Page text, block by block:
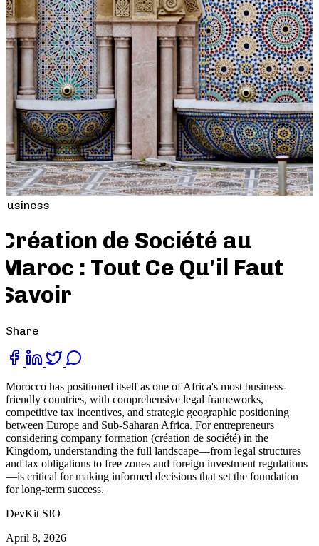
Business
Création de Société au
Maroc : Tout Ce Qu'il Faut
Savoir
Share
Morocco has positioned itself as one of Africa's most business-
friendly countries, with comprehensive legal frameworks,
competitive tax incentives, and strategic geographic positioning
between Europe and Sub-Saharan Africa. For entrepreneurs
considering company formation (création de société) in the
Kingdom, understanding the full landscape—from legal structures
and tax obligations to free zones and foreign investment regulations
—is critical for making informed decisions that set the foundation
for long-term success.
DevKit SIO
April 8, 2026